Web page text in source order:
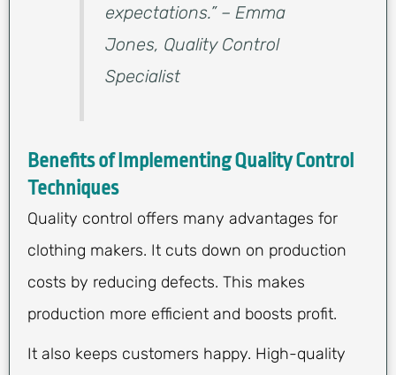
expectations.” – Emma
Jones, Quality Control
Specialist
Benefits of Implementing Quality Control
Techniques
Quality control offers many advantages for
clothing makers. It cuts down on production
costs by reducing defects. This makes
production more efficient and boosts profit.
It also keeps customers happy. High-quality